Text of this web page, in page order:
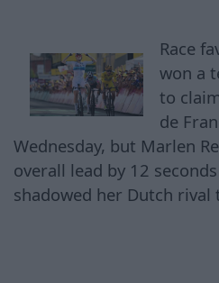
Race
won a
to
de
Wednesday, but Marlen
overall lead by 12
shadowed her Dutch rival